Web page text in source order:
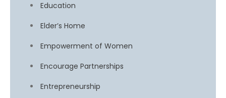
Education
Elder’s Home
Empowerment of Women
Encourage Partnerships
Entrepreneurship